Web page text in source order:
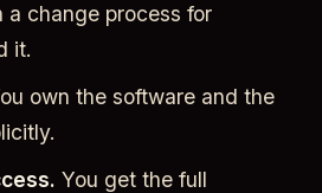
a change process for
it.
own the software and the
You get the full